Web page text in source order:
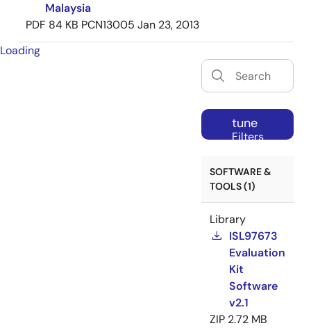
Malaysia
PDF 84 KB PCN13005 Jan 23, 2013
Loading
tune
Filters
SOFTWARE &
TOOLS (1)
Library
ISL97673
Evaluation
Kit
Software
v2.1
ZIP 2.72 MB